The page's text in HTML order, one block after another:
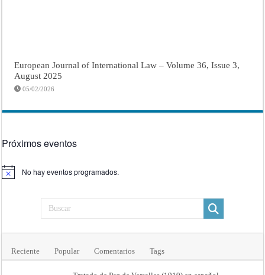
European Journal of International Law – Volume 36, Issue 3,
August 2025
05/02/2026
Próximos eventos
Aviso No hay eventos programados.
Reciente Popular Comentarios Tags